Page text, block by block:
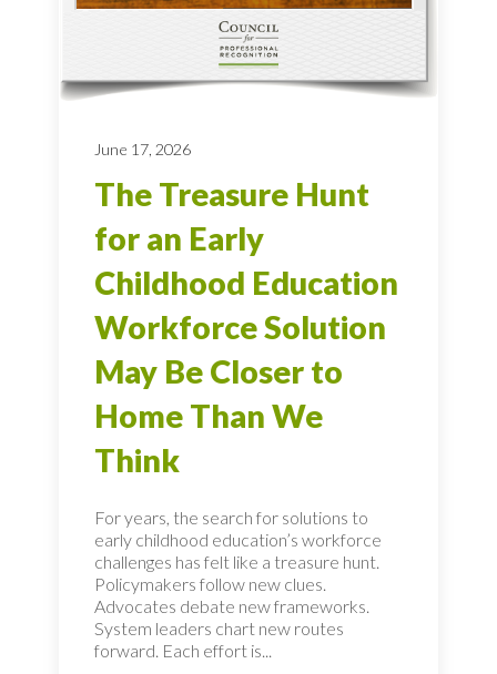
June 17, 2026
The Treasure Hunt
for an Early
Childhood Education
Workforce Solution
May Be Closer to
Home Than We
Think
For years, the search for solutions to
early childhood education’s workforce
challenges has felt like a treasure hunt.
Policymakers follow new clues.
Advocates debate new frameworks.
System leaders chart new routes
forward. Each effort is...